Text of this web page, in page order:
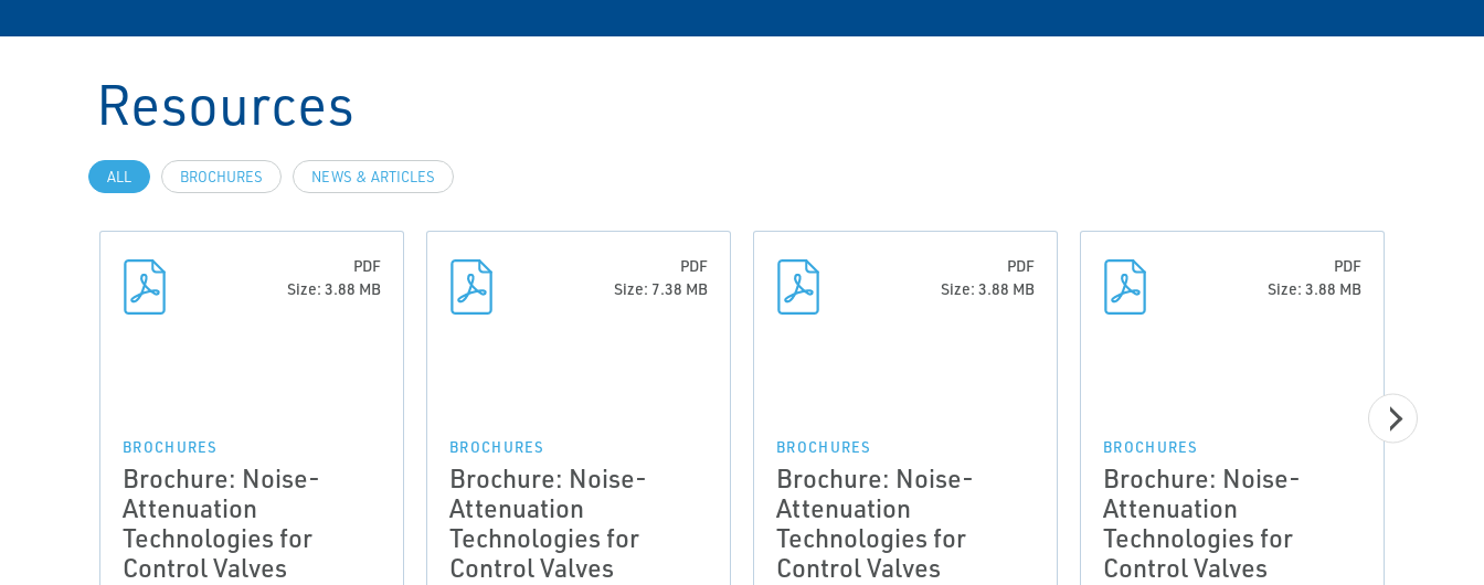
Resources
ALL BROCHURES NEWS & ARTICLES
PDF
Size: 3.88 MB
BROCHURES
Brochure: Noise-
Attenuation
Technologies for
Control Valves
PDF
Size: 7.38 MB
BROCHURES
Brochure: Noise-
Attenuation
Technologies for
Control Valves
PDF
Size: 3.88 MB
BROCHURES
Brochure: Noise-
Attenuation
Technologies for
Control Valves
PDF
Size: 3.88 MB
BROCHURES
Brochure: Noise-
Attenuation
Technologies for
Control Valves